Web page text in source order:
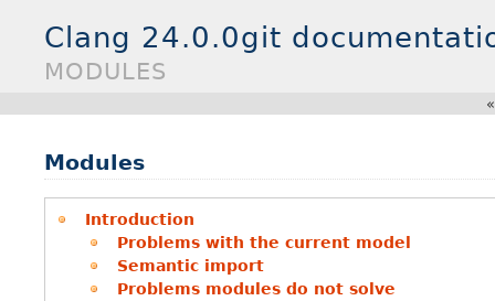
Clang 24.0.0git
MODULES
Modules
Introduction
Problems with the current model
Semantic import
Problems modules do not solve